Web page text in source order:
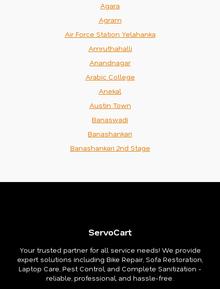
Agara
Agram
Air Force Station Yelahanka
Amruthahalli
Anandnagar
Arabic College
Anekal
Austin Town
Banaswadi
Banashankari
Banashankari 2nd Stage
ServoCart
Your trusted partner for all service needs! We provide
expert solutions including Bike Repair, Sofa Restoration,
Laptop Care, Pest Control, and Complete Sanitization -
reliable, professional, and hassle-free.